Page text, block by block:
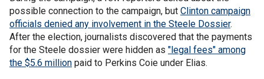
possible connection to the campaign, but Clinton campaign
officials denied any involvement in the Steele Dossier.
After the election, journalists discovered that the payments
for the Steele dossier were hidden as "legal fees" among
the $5.6 million paid to Perkins Coie under Elias.